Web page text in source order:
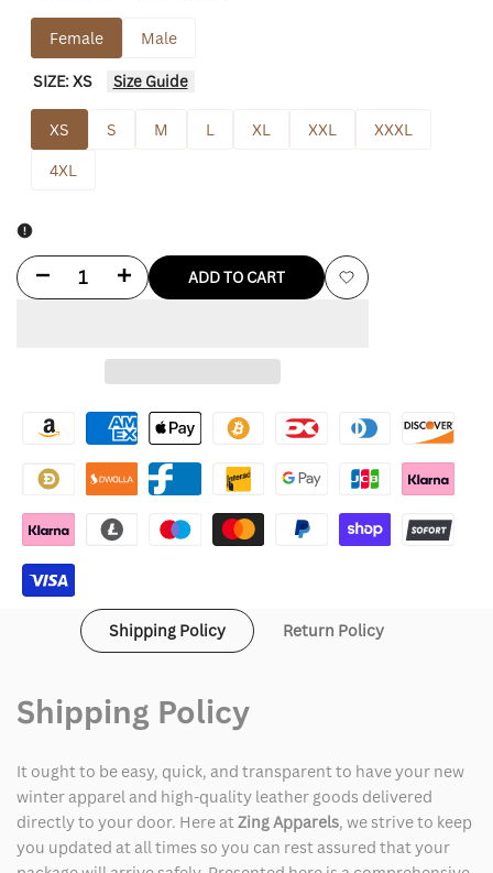
Female Male
SIZE:XS Size Guide
XS S M L XL XXL
XXXL
4XL
Decrease
Of
Mexico
Shirt
Increase
for
Of
Mexico
Shirt
ADD TO CART
Add
Shipping Policy Return Policy
Shipping Policy
It ought to be easy, quick, and transparent to have your new
winter apparel and high-quality leather goods delivered
directly to your door. Here atZing Apparels, we strive to keep
you updated at all times so you can rest assured that your